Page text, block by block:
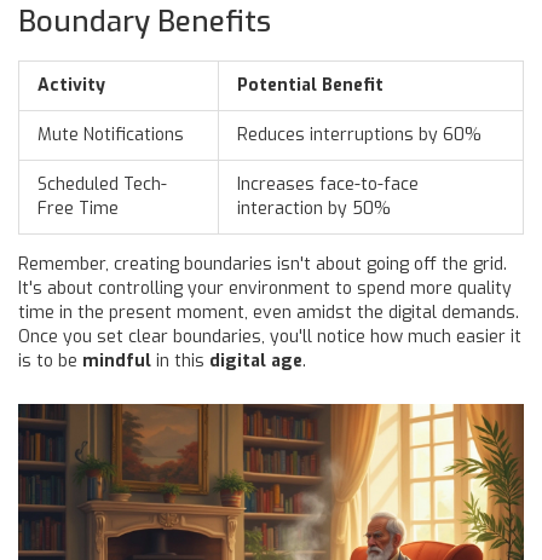
Boundary Benefits
Activity Potential Benefit
Mute Notifications Reduces interruptions by 60%
Scheduled Tech-
Free Time
Increases face-to-face
interaction by 50%
Remember, creating boundaries isn't about going off the grid.
It's about controlling your environment to spend more quality
time in the present moment, even amidst the digital demands.
Once you set clear boundaries, you'll notice how much easier it
is to be mindful in this digital age.